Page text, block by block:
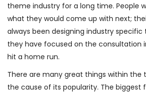
theme industry for a long time. People
what they would come up with next;
always been designing industry specific
they have focused on the consultation
hit a home run.
There are many great things within the
the cause of its popularity. The biggest